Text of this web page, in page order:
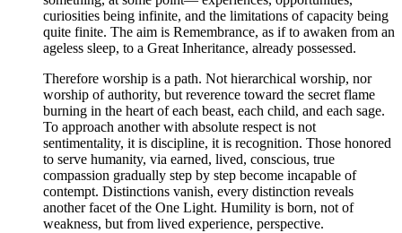
curiosities being infinite, and the limitations of capacity being
quite finite. The aim is Remembrance, as if to awaken from an
ageless sleep, to a Great Inheritance, already possessed.
Therefore worship is a path. Not hierarchical worship, nor
worship of authority, but reverence toward the secret flame
burning in the heart of each beast, each child, and each sage.
To approach another with absolute respect is not
sentimentality, it is discipline, it is recognition. Those honored
to serve humanity, via earned, lived, conscious, true
compassion gradually step by step become incapable of
contempt. Distinctions vanish, every distinction reveals
another facet of the One Light. Humility is born, not of
weakness, but from lived experience, perspective.